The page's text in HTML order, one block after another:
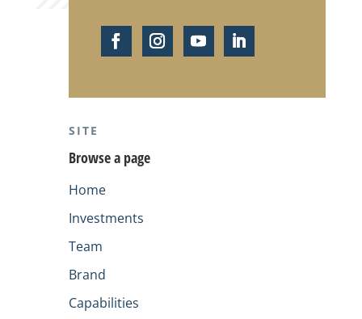
SITE
Browse a page
Home
Investments
Team
Brand
Capabilities